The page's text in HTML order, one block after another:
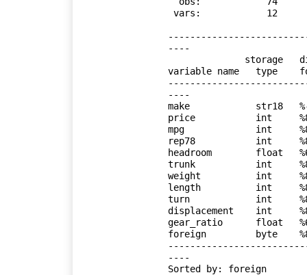
----
variable name   type
----
make            str18
price           int
mpg             int
rep78           int
headroom        float
trunk           int
weight          int
length          int
turn            int
displacement    int
gear_ratio      float
foreign         byte
----
Sorted by: foreign